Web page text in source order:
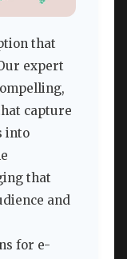
that
expert
capture
into
that
and
for e-